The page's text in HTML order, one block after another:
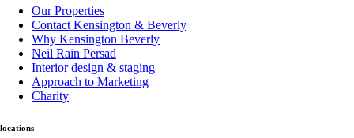
Our Properties
Contact Kensington & Beverly
Why Kensington Beverly
Neil Rain Persad
Interior design & staging
Approach to Marketing
Charity
locations